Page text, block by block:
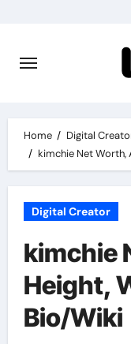
content
Home
Digital
kimchie Net Worth,
Digital Creator
kimchie
Height,
Bio/Wiki